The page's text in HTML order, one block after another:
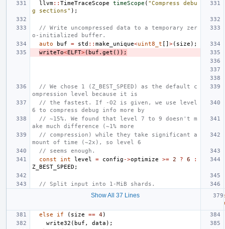
llvm:: TimeTraceScope timeScope ( "Compress debu
g sections" );
// Write uncompressed data to a temporary zer
o-initialized buffer.
auto
buf = std :: make_unique<uint8_t [] >( size );
writeTo<ELFT>( buf . get ());
// We chose 1 (Z_BEST_SPEED) as the default c
ompression level because it is
// the fastest. If -O2 is given, we use level
6 to compress debug info more by
// ~15%. We found that level 7 to 9 doesn't m
ake much difference (~1% more
// compression) while they take significant a
mount of time (~2x), so level 6
// seems enough.
const
int level = config ->optimize >= 2 ? 6
:
Z_BEST_SPEED ;
// Split input into 1-MiB shards.
Show All 37 Lines
else
if ( size == 4)
write32 ( buf , data );